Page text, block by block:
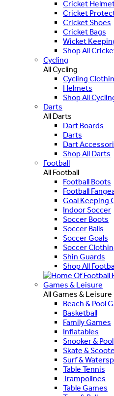
Cricket
Cricket
Cricket Shoes
Cricket Bags
Wicket
Shop All
Cycling
All Cycling
Cycling
Helmets
Shop All
Darts
All Darts
Dart Boards
Darts
Dart
Shop All Darts
Football
All Football
Football Boots
Football
Goal Keeping
Indoor Soccer
Soccer Boots
Soccer Balls
Soccer Goals
Soccer
Shin Guards
Shop All
Games & Leisure
All Games & Leisure
Beach & Pool
Basketball
Family Games
Inflatables
Snooker & Pool
Skate &
Surf &
Table Tennis
Trampolines
Table Games